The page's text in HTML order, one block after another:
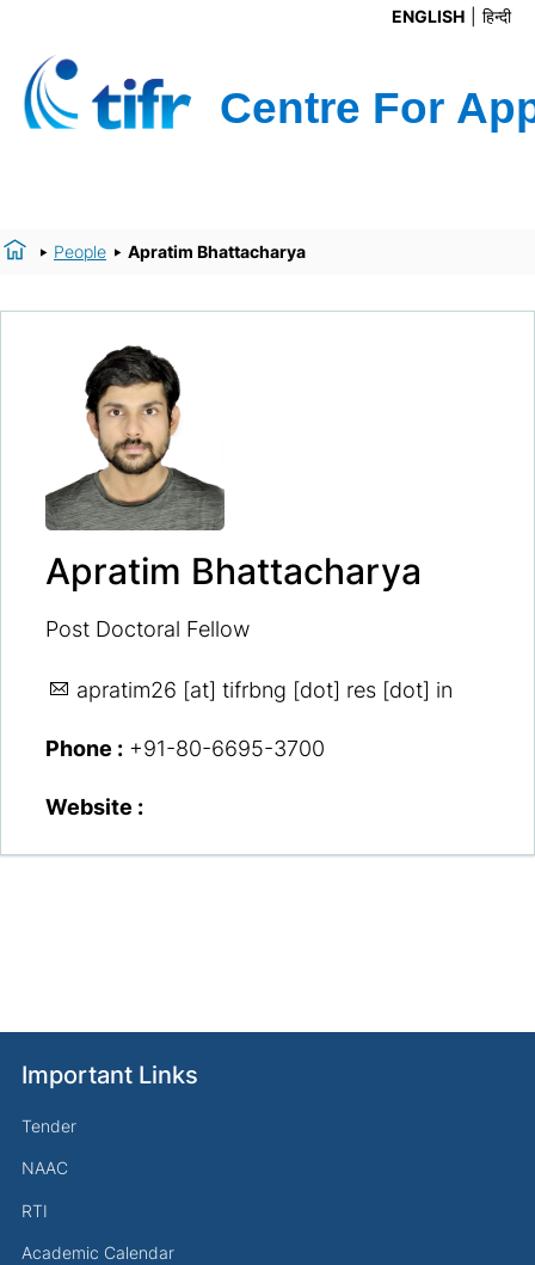
ENGLISH हिन्दी
People Apratim Bhattacharya
Apratim Bhattacharya
Post Doctoral Fellow
apratim26 [at] tifrbng [dot] res [dot] in
Phone : +91-80-6695-3700
Website :
Important Links
Tender
NAAC
RTI
Academic Calendar